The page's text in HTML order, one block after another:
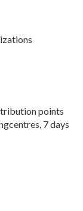
points
7 days